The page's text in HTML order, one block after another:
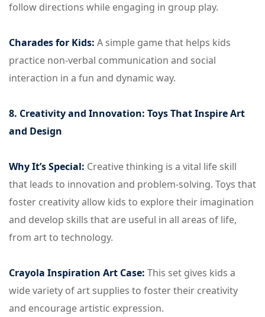
follow directions while engaging in group play.
Charades for Kids: A simple game that helps kids
practice non-verbal communication and social
interaction in a fun and dynamic way.
8. Creativity and Innovation: Toys That Inspire Art
and Design
Why It’s Special: Creative thinking is a vital life skill
that leads to innovation and problem-solving. Toys that
foster creativity allow kids to explore their imagination
and develop skills that are useful in all areas of life,
from art to technology.
Crayola Inspiration Art Case: This set gives kids a
wide variety of art supplies to foster their creativity
and encourage artistic expression.